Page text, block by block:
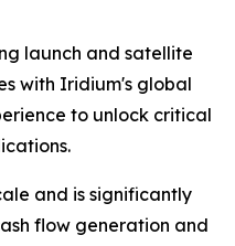
launch and satellite
with Iridium's global
to unlock critical
and is significantly
flow generation and